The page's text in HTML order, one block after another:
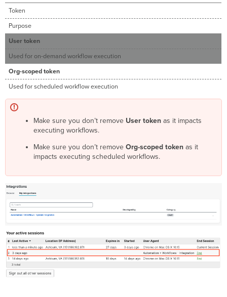
Token
Purpose
User token
Used for on-demand workflow execution
Org-scoped token
Used for scheduled workflow execution
Make sure you don’t remove User tokenas it impacts
executing workflows.
Make sure you don’t remove Org-scoped tokenas it
impacts executing scheduled workflows.